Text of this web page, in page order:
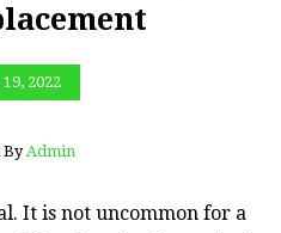
2022
By Admin
It is not uncommon for a